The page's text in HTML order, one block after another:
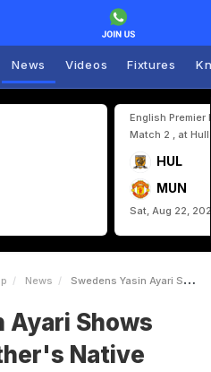
News Videos Fixtures
English Premier
Match 2 , at
HUL
MUN
Sat, Aug 22,
News Swedens Yasin Ayari Shows Respect For Fathers Native Country After Goal Against Tunisia
Ayari Shows
Native